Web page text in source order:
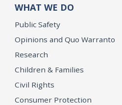
WHAT WE DO
Public Safety
Opinions and Quo Warranto
Research
Children & Families
Civil Rights
Consumer Protection